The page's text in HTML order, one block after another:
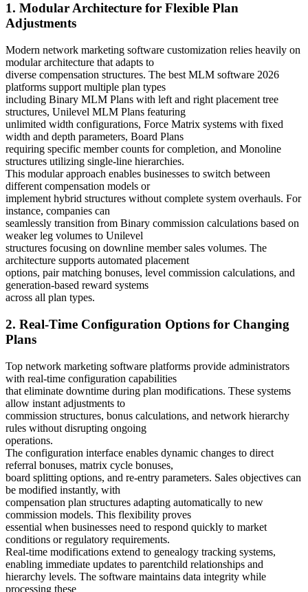
1. Modular Architecture for Flexible Plan
Adjustments
Modern network marketing software customization relies heavily on
modular architecture that adapts to
diverse compensation structures. The best MLM software 2026
platforms support multiple plan types
including Binary MLM Plans with left and right placement tree
structures, Unilevel MLM Plans featuring
unlimited width configurations, Force Matrix systems with fixed
width and depth parameters, Board Plans
requiring specific member counts for completion, and Monoline
structures utilizing single-line hierarchies.
This modular approach enables businesses to switch between
different compensation models or
implement hybrid structures without complete system overhauls. For
instance, companies can
seamlessly transition from Binary commission calculations based on
weaker leg volumes to Unilevel
structures focusing on downline member sales volumes. The
architecture supports automated placement
options, pair matching bonuses, level commission calculations, and
generation-based reward systems
across all plan types.
2. Real-Time Configuration Options for Changing
Plans
Top network marketing software platforms provide administrators
with real-time configuration capabilities
that eliminate downtime during plan modifications. These systems
allow instant adjustments to
commission structures, bonus calculations, and network hierarchy
rules without disrupting ongoing
operations.
The configuration interface enables dynamic changes to direct
referral bonuses, matrix cycle bonuses,
board splitting options, and re-entry parameters. Sales objectives can
be modified instantly, with
compensation plan structures adapting automatically to new
commission models. This flexibility proves
essential when businesses need to respond quickly to market
conditions or regulatory requirements.
Real-time modifications extend to genealogy tracking systems,
enabling immediate updates to parentchild relationships and
hierarchy levels. The software maintains data integrity while
processing these